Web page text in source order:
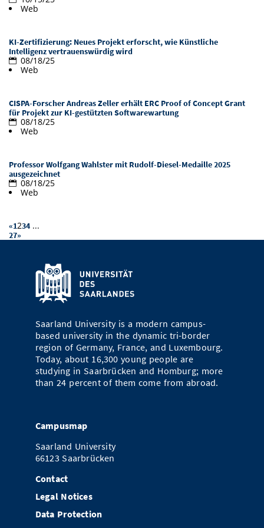
Doctoral Studies
Study Scheduler
Library
Open Science/Open Access
Selected Start-ups
Numbers and Facts
Prizes, Awards and Grants
Contact
SIC Podcast
Contacts, Directories, Research Groups
Dates, Lectures and Events
Alumni
Web
KI-Zertifizierung: Neues Projekt erforscht, wie Künstliche
Intelligenz vertrauenswürdig wird
08/18/25
Web
CISPA-Forscher Andreas Zeller erhält ERC Proof of Concept Grant
für Projekt zur KI-gestützten Softwarewartung
08/18/25
Web
Professor Wolfgang Wahlster mit Rudolf-Diesel-Medaille 2025
ausgezeichnet
08/18/25
Web
«1234 ...
27»
Saarland University is a modern campus-
based university in the dynamic tri-border
region of Germany, France, and Luxembourg.
Today, about 16,300 young people are
studying in Saarbrücken and Homburg; more
than 24 percent of them come from abroad.
Campusmap
Saarland University
66123 Saarbrücken
Contact
Legal Notices
Data Protection